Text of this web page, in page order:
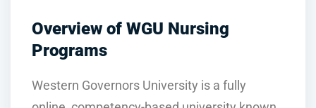
Overview of WGU Nursing
Programs
Western Governors University is a fully